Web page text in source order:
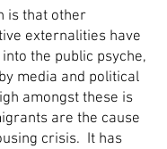
is that other
externalities have
the public psyche,
media and political
amongst these is
are the cause
crisis. It has